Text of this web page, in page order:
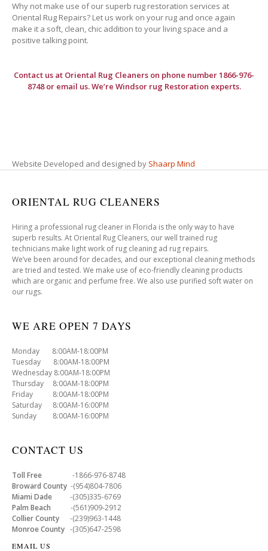
Why not make use of our superb rug restoration services at
Oriental Rug Repairs? Let us work on your rug and once again
make it a soft, clean, chic addition to your living space and a
positive talking point.
Contact us at Oriental Rug Cleaners on phone number 1866-976-
8748 or email us. We’re Windsor rug Restoration experts.
Website Developed and designed by Shaarp Mind
ORIENTAL RUG CLEANERS
Hiring a professional rug cleaner in Florida is the only way to have
superb results. At Oriental Rug Cleaners, our well trained rug
technicians make light work of rug cleaning ad rug repairs.
We’ve been around for decades, and our exceptional cleaning methods
are tried and tested. We make use of eco-friendly cleaning products
which are organic and perfume free. We also use purified soft water on
our rugs.
WE ARE OPEN 7 DAYS
Monday 8:00AM-18:00PM
Tuesday 8:00AM-18:00PM
Wednesday 8:00AM-18:00PM
Thursday 8:00AM-18:00PM
Friday 8:00AM-18:00PM
Saturday 8:00AM-16:00PM
Sunday 8:00AM-16:00PM
CONTACT US
Toll Free -1866-976-8748
Broward County -(954)804-7806
Miami Dade -(305)335-6769
Palm Beach -(561)909-2912
Collier County -(239)963-1448
Monroe County -(305)647-2598
EMAIL US